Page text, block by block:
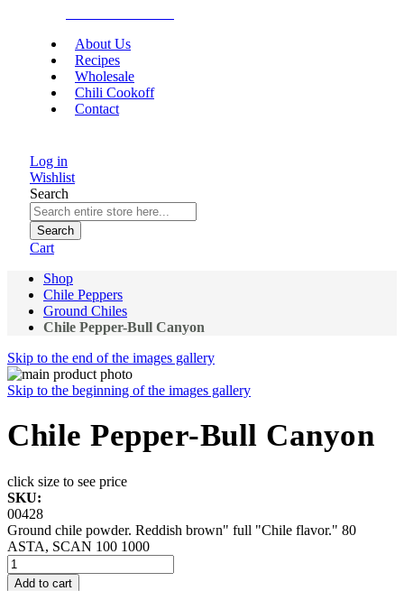
About Us
Recipes
Wholesale
Chili Cookoff
Contact
Log in
Wishlist
Search
Search
Cart
Shop
Chile Peppers
Ground Chiles
Chile Pepper-Bull Canyon
Skip to the end of the images gallery
Skip to the beginning of the images gallery
Chile Pepper-Bull Canyon
click size to see price
SKU:
00428
Ground chile powder. Reddish brown" full "Chile flavor." 80
ASTA, SCAN 100 1000
Add to cart